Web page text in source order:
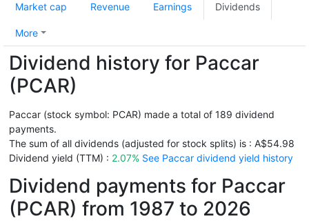
Market cap Revenue Earnings Dividends
More
Dividend history for Paccar
(PCAR)
Paccar (stock symbol: PCAR) made a total of 189 dividend
payments.
The sum of all dividends (adjusted for stock splits) is : A$54.98
Dividend yield (TTM) : 2.07% See Paccar dividend yield history
Dividend payments for Paccar
(PCAR) from 1987 to 2026